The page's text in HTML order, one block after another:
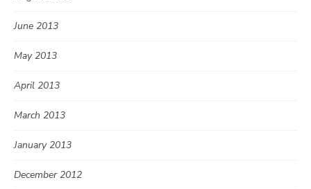
June 2013
May 2013
April 2013
March 2013
January 2013
December 2012